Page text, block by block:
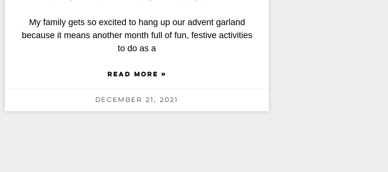
My family gets so excited to hang up our advent garland
because it means another month full of fun, festive activities
to do as a
READ MORE »
December 21, 2021